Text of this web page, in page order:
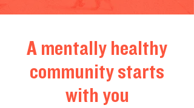
A mentally healthy
community starts
with you